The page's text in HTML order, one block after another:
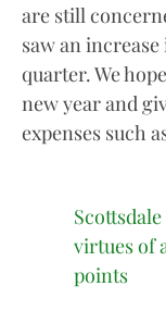
are still
saw an
quarter. We
new year and
expenses such
virtues of
points